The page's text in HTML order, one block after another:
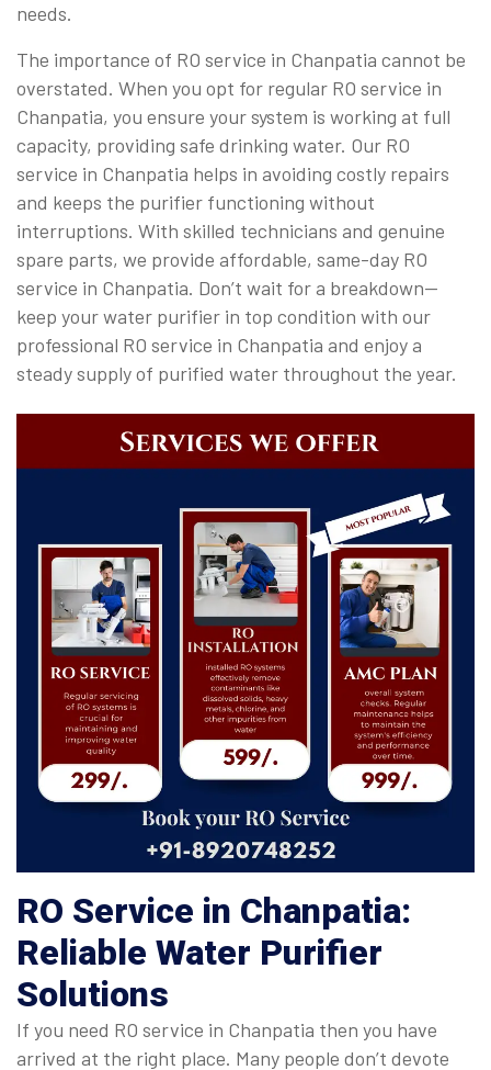
needs.
The importance of RO service in Chanpatia cannot be
overstated. When you opt for regular RO service in
Chanpatia, you ensure your system is working at full
capacity, providing safe drinking water. Our RO
service in Chanpatia helps in avoiding costly repairs
and keeps the purifier functioning without
interruptions. With skilled technicians and genuine
spare parts, we provide affordable, same-day RO
service in Chanpatia. Don’t wait for a breakdown—
keep your water purifier in top condition with our
professional RO service in Chanpatia and enjoy a
steady supply of purified water throughout the year.
RO Service in Chanpatia:
Reliable Water Purifier
Solutions
If you need RO service in Chanpatia then you have
arrived at the right place. Many people don’t devote